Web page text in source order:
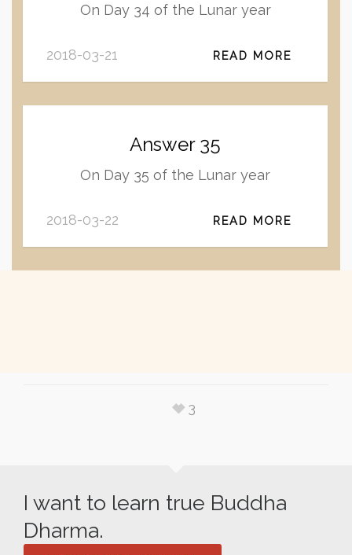
On Day 34 of the Lunar year
2018-03-21 READ MORE
Answer 35
On Day 35 of the Lunar year
2018-03-22 READ MORE
3
I want to learn true Buddha
Dharma.